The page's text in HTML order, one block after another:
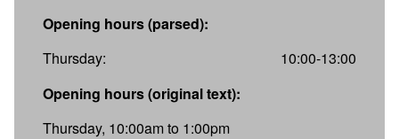
Opening hours (parsed):
Thursday:
10:00-13:00
Opening hours (original text):
Thursday, 10:00am to 1:00pm